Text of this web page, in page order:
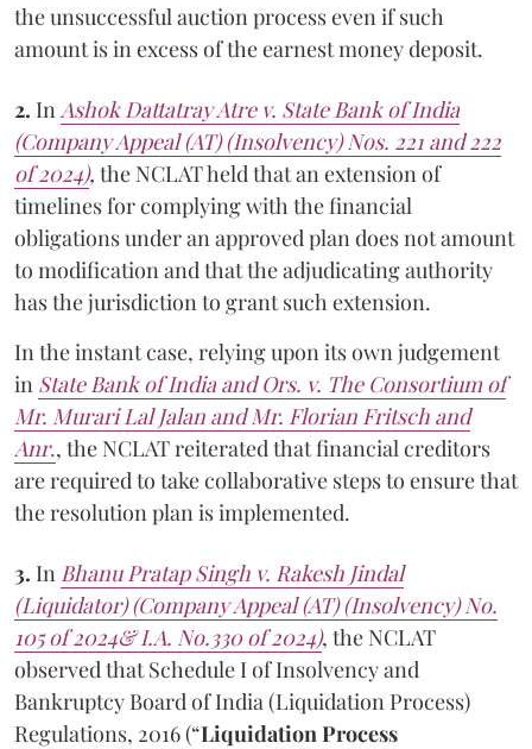
the unsuccessful auction process even if such
amount is in excess of the earnest money deposit.
2. In Ashok Dattatray Atre v. State Bank of India
(Company Appeal (AT) (Insolvency) Nos. 221 and 222
of 2024), the NCLAT held that an extension of
timelines for complying with the financial
obligations under an approved plan does not amount
to modification and that the adjudicating authority
has the jurisdiction to grant such extension.
In the instant case, relying upon its own judgement
in State Bank of India and Ors. v. The Consortium of
Mr. Murari Lal Jalan and Mr. Florian Fritsch and
Anr., the NCLAT reiterated that financial creditors
are required to take collaborative steps to ensure that
the resolution plan is implemented.
3. In Bhanu Pratap Singh v. Rakesh Jindal
(Liquidator) (Company Appeal (AT) (Insolvency) No.
105 of 2024& I.A. No.330 of 2024), the NCLAT
observed that Schedule I of Insolvency and
Bankruptcy Board of India (Liquidation Process)
Regulations, 2016 (“Liquidation Process